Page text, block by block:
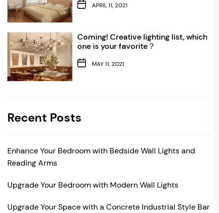
APRIL 11, 2021
Coming! Creative lighting list, which
one is your favorite？
MAY 11, 2021
Recent Posts
Enhance Your Bedroom with Bedside Wall Lights and
Reading Arms
Upgrade Your Bedroom with Modern Wall Lights
Upgrade Your Space with a Concrete Industrial Style Bar